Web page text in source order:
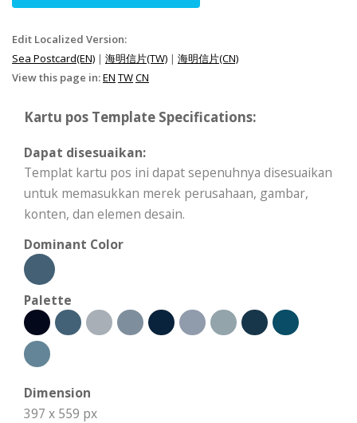
Edit Localized Version:
Sea Postcard(EN) | 海明信片(TW) | 海明信片(CN)
View this page in:EN TWCN
Kartu pos Template Specifications:
Dapat disesuaikan:
Templat kartu pos ini dapat sepenuhnya disesuaikan
untuk memasukkan merek perusahaan, gambar,
konten, dan elemen desain.
Dominant Color
Palette
Dimension
397 x 559 px